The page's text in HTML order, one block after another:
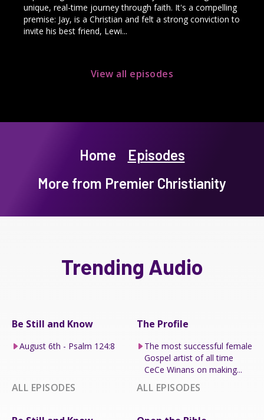
unique, real-time journey through faith. It's a compelling
premise: Jay, is a Christian and felt a strong conviction to
invite his best friend, Lewi...
View all episodes
Home
Episodes
More from Premier Christianity
Trending Audio
Be Still and Know
August 6th - Psalm 124:8
ALL EPISODES
The Profile
The most successful female
Gospel artist of all time
CeCe Winans on making...
ALL EPISODES